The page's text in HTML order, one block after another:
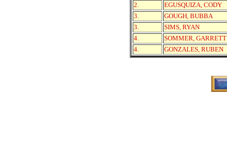
2.
EGUSQUIZA, CODY
3.
GOUGH, BUBBA
3.
SIMS, RYAN
4.
SOMMER, GARRETT
4.
GONZALES, RUBEN